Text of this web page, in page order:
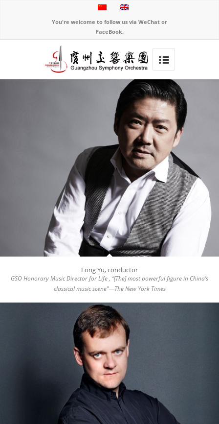
You're welcome to follow us via WeChat or
FaceBook.
Long Yu, conductor
GSO Honorary Music Director for Life , “[The] most powerful figure in China’s
classical music scene”—The New York Times